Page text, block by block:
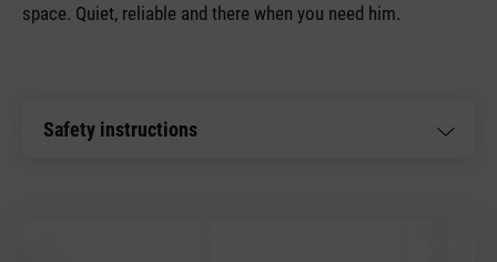
space. Quiet, reliable and there when you need him.
Safety instructions